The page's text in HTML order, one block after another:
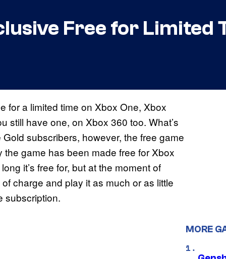
Free for Limited
for a limited time on Xbox One, Xbox
still have one, on Xbox 360 too. What’s
subscribers, however, the free game
the game has been made free for Xbox
it’s free for, but at the moment of
charge and play it as much or as little
subscription.
MORE